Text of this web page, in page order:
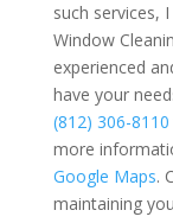
such services,
Window
experienced
have your
(812) 306-8110
more
Google Maps.
maintaining